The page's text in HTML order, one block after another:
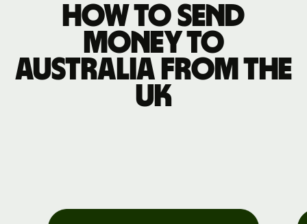
How to send
money to
Australia from the
UK